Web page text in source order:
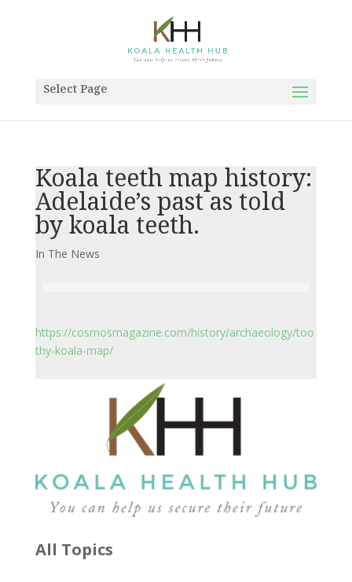
Select Page
Koala teeth map history:
Adelaide’s past as told
by koala teeth.
In The News
https://cosmosmagazine.com/history/archaeology/too
thy-koala-map/
All Topics